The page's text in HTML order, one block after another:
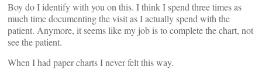
Boy do I identify with you on this. I think I spend three times as
much time documenting the visit as I actually spend with the
patient. Anymore, it seems like my job is to complete the chart, not
see the patient.
When I had paper charts I never felt this way.